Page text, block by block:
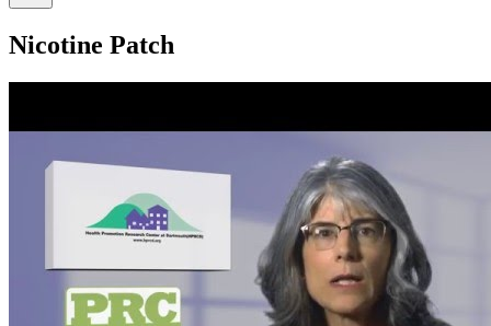
Nicotine Patch